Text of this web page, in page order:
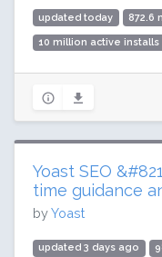
updated today 872.6
10 million active installs
Yoast SEO
time guidance
byYoast
updated 3 days ago